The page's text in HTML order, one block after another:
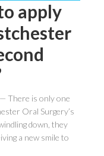
apply
— There is only one
Oral Surgery’s
down, they
a new smile to